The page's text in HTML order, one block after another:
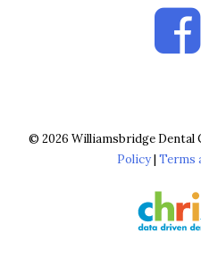
© 2026 Williamsbridge Dental
Policy| Terms